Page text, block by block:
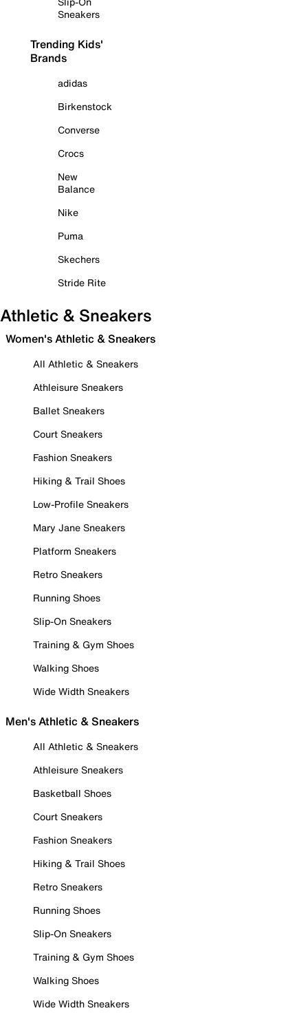
Sneakers
Trending Kids'
Brands
adidas
Birkenstock
Converse
Crocs
New
Balance
Nike
Puma
Skechers
Stride Rite
Athletic & Sneakers
Women's Athletic & Sneakers
All Athletic & Sneakers
Athleisure Sneakers
Ballet Sneakers
Court Sneakers
Fashion Sneakers
Hiking & Trail Shoes
Low-Profile Sneakers
Mary Jane Sneakers
Platform Sneakers
Retro Sneakers
Running Shoes
Slip-On Sneakers
Training & Gym Shoes
Walking Shoes
Wide Width Sneakers
Men's Athletic & Sneakers
All Athletic & Sneakers
Athleisure Sneakers
Basketball Shoes
Court Sneakers
Fashion Sneakers
Hiking & Trail Shoes
Retro Sneakers
Running Shoes
Slip-On Sneakers
Training & Gym Shoes
Walking Shoes
Wide Width Sneakers